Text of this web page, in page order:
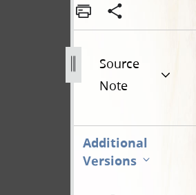
Source
Note
Additional
Versions